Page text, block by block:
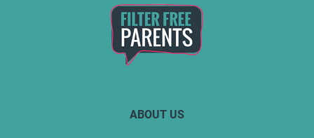
ABOUT US